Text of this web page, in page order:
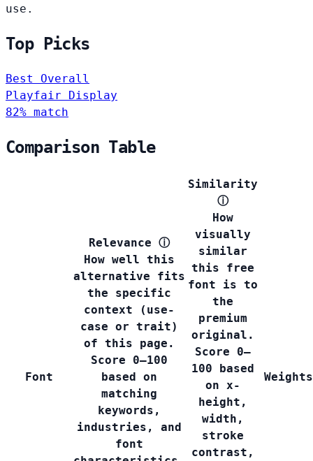
use.
Top Picks
Best Overall
Playfair Display
82% match
Comparison Table
Font
Relevance ⓘ
How well this
alternative fits
the specific
context (use-
case or trait)
of this page.
Score 0–100
based on
matching
keywords,
industries, and
font
Similarity
ⓘ
How
visually
similar
this free
font is to
the
premium
original.
Score 0–
100 based
on x-
height,
width,
stroke
contrast,
Weights